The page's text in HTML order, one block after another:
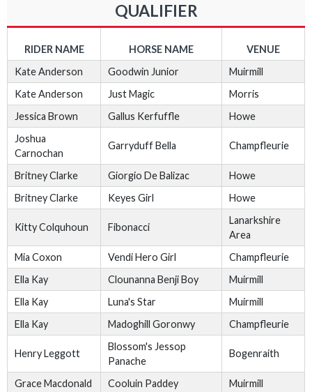
QUALIFIER
RIDER NAME HORSE NAME
VENUE
Kate Anderson
Goodwin Junior
Muirmill
Kate Anderson
Just Magic
Morris
Jessica Brown
Gallus Kerfuffle
Howe
Joshua
Carnochan
Garryduff Bella Champfleurie
Britney Clarke Giorgio De Balizac
Howe
Britney Clarke
Keyes Girl Howe
Kitty Colquhoun Fibonacci
Lanarkshire
Area
Mia Coxon
Vendi Hero Girl
Champfleurie
Ella Kay
Clounanna Benji Boy
Muirmill
Ella Kay
Luna's Star
Muirmill
Ella Kay
Madoghill Goronwy Champfleurie
Henry Leggott
Blossom's Jessop
Panache
Bogenraith
Grace Macdonald Cooluin Paddey Muirmill